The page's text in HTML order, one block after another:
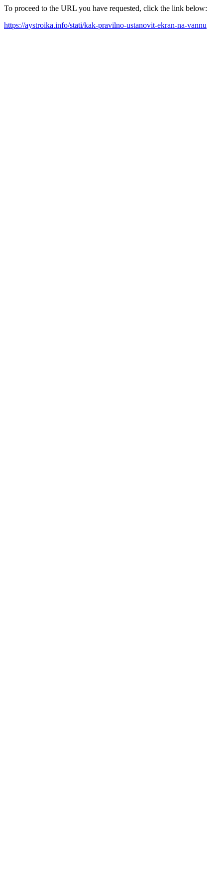
To proceed to the URL you have requested, click the link below:
https://aystroika.info/stati/kak-pravilno-ustanovit-ekran-na-vannu